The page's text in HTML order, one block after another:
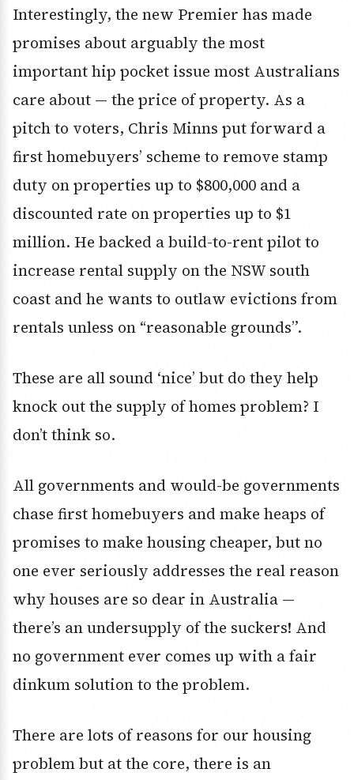
Interestingly, the new Premier has made
promises about arguably the most
important hip pocket issue most Australians
care about — the price of property. As a
pitch to voters, Chris Minns put forward a
first homebuyers’ scheme to remove stamp
duty on properties up to $800,000 and a
discounted rate on properties up to $1
million. He backed a build-to-rent pilot to
increase rental supply on the NSW south
coast and he wants to outlaw evictions from
rentals unless on “reasonable grounds”.
These are all sound ‘nice’ but do they help
knock out the supply of homes problem? I
don’t think so.
All governments and would-be governments
chase first homebuyers and make heaps of
promises to make housing cheaper, but no
one ever seriously addresses the real reason
why houses are so dear in Australia —
there’s an undersupply of the suckers! And
no government ever comes up with a fair
dinkum solution to the problem.
There are lots of reasons for our housing
problem but at the core, there is an